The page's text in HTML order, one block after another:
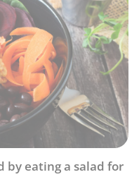
by eating a salad for